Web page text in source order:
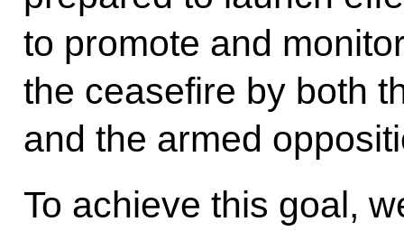
to promote and
the ceasefire by both
and the armed
To achieve this goal,